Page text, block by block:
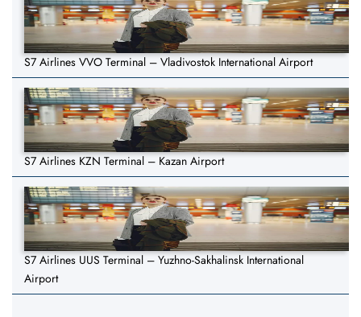
S7 Airlines VVO Terminal – Vladivostok International Airport
S7 Airlines KZN Terminal – Kazan Airport
S7 Airlines UUS Terminal – Yuzhno-Sakhalinsk International
Airport